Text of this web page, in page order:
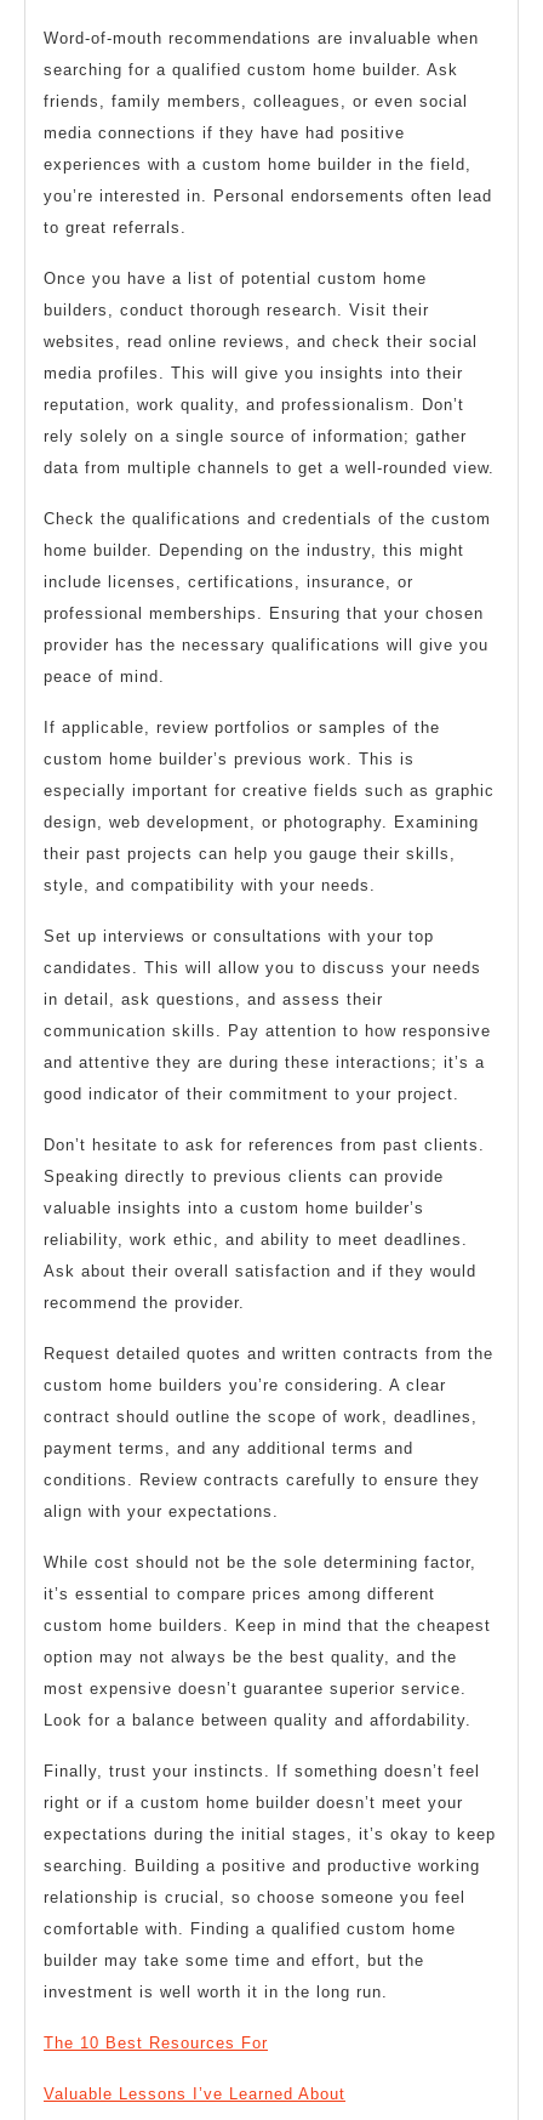
Word-of-mouth recommendations are invaluable when
searching for a qualified custom home builder. Ask
friends, family members, colleagues, or even social
media connections if they have had positive
experiences with a custom home builder in the field,
you’re interested in. Personal endorsements often lead
to great referrals.
Once you have a list of potential custom home
builders, conduct thorough research. Visit their
websites, read online reviews, and check their social
media profiles. This will give you insights into their
reputation, work quality, and professionalism. Don’t
rely solely on a single source of information; gather
data from multiple channels to get a well-rounded view.
Check the qualifications and credentials of the custom
home builder. Depending on the industry, this might
include licenses, certifications, insurance, or
professional memberships. Ensuring that your chosen
provider has the necessary qualifications will give you
peace of mind.
If applicable, review portfolios or samples of the
custom home builder’s previous work. This is
especially important for creative fields such as graphic
design, web development, or photography. Examining
their past projects can help you gauge their skills,
style, and compatibility with your needs.
Set up interviews or consultations with your top
candidates. This will allow you to discuss your needs
in detail, ask questions, and assess their
communication skills. Pay attention to how responsive
and attentive they are during these interactions; it’s a
good indicator of their commitment to your project.
Don’t hesitate to ask for references from past clients.
Speaking directly to previous clients can provide
valuable insights into a custom home builder’s
reliability, work ethic, and ability to meet deadlines.
Ask about their overall satisfaction and if they would
recommend the provider.
Request detailed quotes and written contracts from the
custom home builders you’re considering. A clear
contract should outline the scope of work, deadlines,
payment terms, and any additional terms and
conditions. Review contracts carefully to ensure they
align with your expectations.
While cost should not be the sole determining factor,
it’s essential to compare prices among different
custom home builders. Keep in mind that the cheapest
option may not always be the best quality, and the
most expensive doesn’t guarantee superior service.
Look for a balance between quality and affordability.
Finally, trust your instincts. If something doesn’t feel
right or if a custom home builder doesn’t meet your
expectations during the initial stages, it’s okay to keep
searching. Building a positive and productive working
relationship is crucial, so choose someone you feel
comfortable with. Finding a qualified custom home
builder may take some time and effort, but the
investment is well worth it in the long run.
The 10 Best Resources For
Valuable Lessons I’ve Learned About